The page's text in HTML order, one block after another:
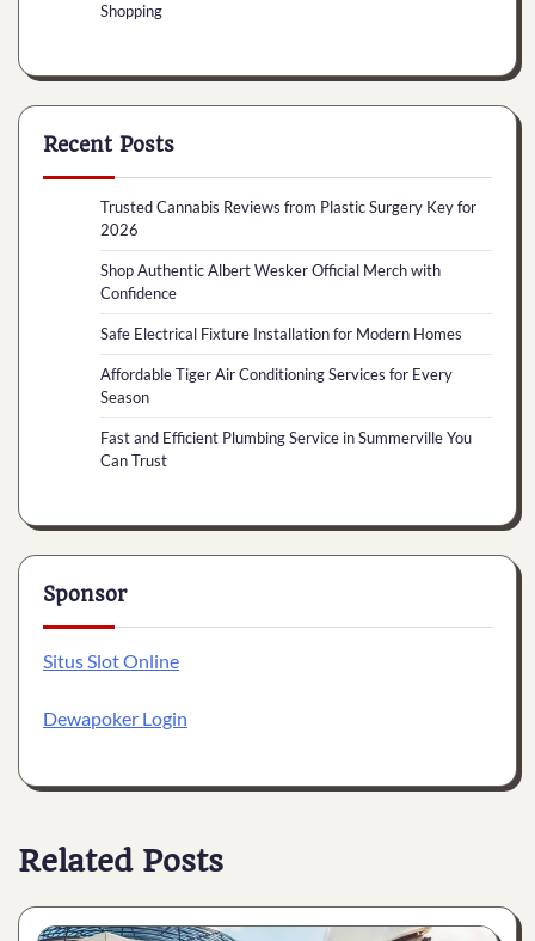
Shopping
Recent Posts
Trusted Cannabis Reviews from Plastic Surgery Key for
2026
Shop Authentic Albert Wesker Official Merch with
Confidence
Safe Electrical Fixture Installation for Modern Homes
Affordable Tiger Air Conditioning Services for Every
Season
Fast and Efficient Plumbing Service in Summerville You
Can Trust
Sponsor
Situs Slot Online
Dewapoker Login
Related Posts